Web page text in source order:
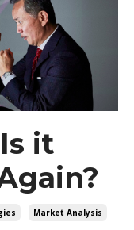
it
Market Analysis